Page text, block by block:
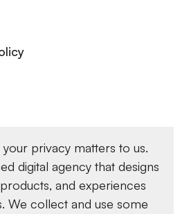
your privacy matters to us.
digital agency that designs
and experiences
We collect and use some